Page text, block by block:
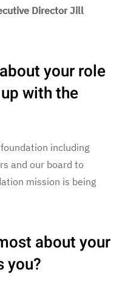
Director Jill
your role
with the
including
and our board to
mission is being
about your
you?